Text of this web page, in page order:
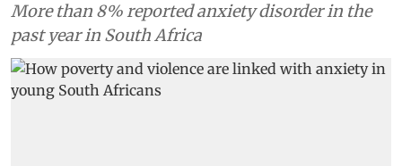
More than 8% reported anxiety disorder in the
past year in South Africa